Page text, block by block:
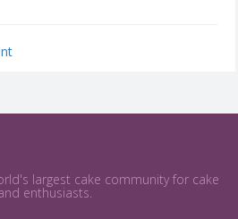
largest cake community for cake
enthusiasts.